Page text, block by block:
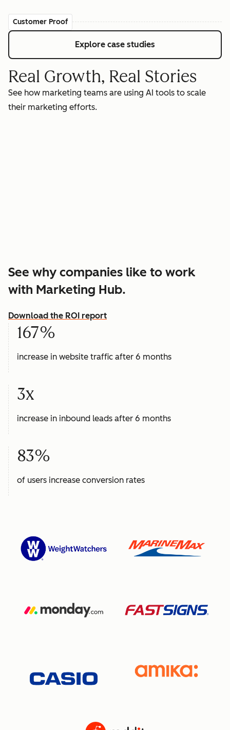
Customer Proof
Explore case studies
Real Growth, Real Stories
See how marketing teams are using AI tools to scale
their marketing efforts.
See why companies like to work
with Marketing Hub.
Download the ROI report
167%
increase in website traffic after 6 months
3x
increase in inbound leads after 6 months
83%
of users increase conversion rates